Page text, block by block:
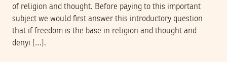
of religion and thought. Before paying to this important
subject we would first answer this introductory question
that if freedom is the base in religion and thought and
denyi […].